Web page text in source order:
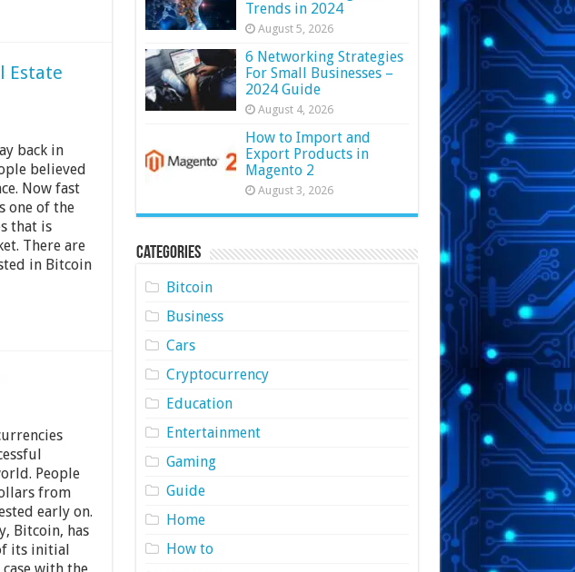
Estate
back in
believed
Now fast
one of the
that is
There are
in Bitcoin
People
from
early on.
Bitcoin, has
its initial
Trends in 2024
August 5, 2026
6 Networking Strategies
For Small Businesses –
2024 Guide
August 4, 2026
How to Import and
Export Products in
Magento 2
August 3, 2026
Categories
Bitcoin
Business
Cars
Cryptocurrency
Education
Entertainment
Gaming
Guide
Home
How to